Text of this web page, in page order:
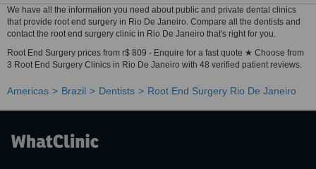
We have all the information you need about public and private dental clinics
that provide root end surgery in Rio De Janeiro. Compare all the dentists and
contact the root end surgery clinic in Rio De Janeiro that's right for you.
Root End Surgery prices from r$ 809 - Enquire for a fast quote ★ Choose from
3 Root End Surgery Clinics in Rio De Janeiro with 48 verified patient reviews.
Americas Brazil Dentists Root End Surgery Rio De Janeiro